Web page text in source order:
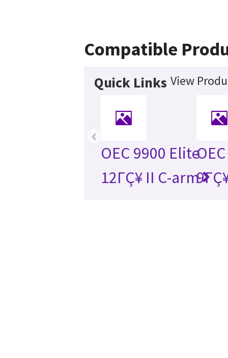
Compatible
Quick Links View
OEC 9900 Elite
12ΓÇ¥ II C-arm
‹